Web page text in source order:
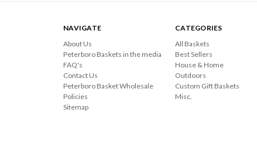
NAVIGATE
About Us
Peterboro Baskets in the media
FAQ's
Contact Us
Peterboro Basket Wholesale
Policies
Sitemap
CATEGORIES
All Baskets
Best Sellers
House & Home
Outdoors
Custom Gift Baskets
Misc.